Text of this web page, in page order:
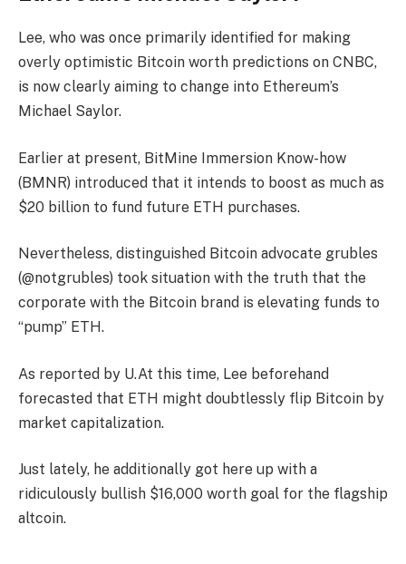
Lee, who was once primarily identified for making
overly optimistic Bitcoin worth predictions on CNBC,
is now clearly aiming to change into Ethereum’s
Michael Saylor.
Earlier at present, BitMine Immersion Know-how
(BMNR) introduced that it intends to boost as much as
$20 billion to fund future ETH purchases.
Nevertheless, distinguished Bitcoin advocate grubles
(@notgrubles) took situation with the truth that the
corporate with the Bitcoin brand is elevating funds to
“pump” ETH.
As reported by U.At this time, Lee beforehand
forecasted that ETH might doubtlessly flip Bitcoin by
market capitalization.
Just lately, he additionally got here up with a
ridiculously bullish $16,000 worth goal for the flagship
altcoin.